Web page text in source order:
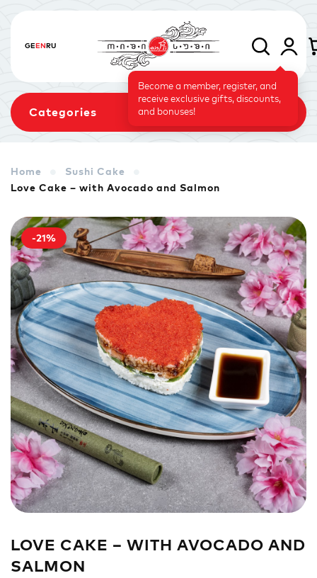
GEENRU
Become a member, register, and
receive exclusive gifts, discounts,
and bonuses!
Categories
Sushi Cake Signature Vegetarian Menu
Sandwich Nigiri Maki
Poke & Burrito Soups & Salads Drinks
Home
Sushi Cake
Love Cake – with Avocado and Salmon
-21%
LOVE CAKE – WITH AVOCADO AND
SALMON